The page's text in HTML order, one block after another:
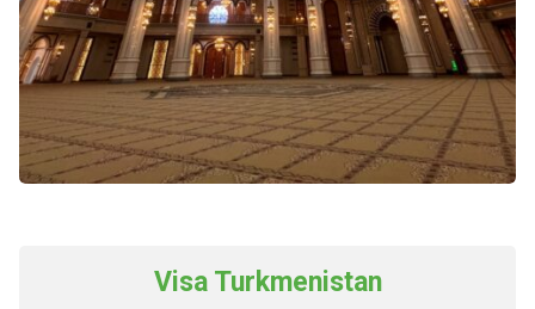
Visa Turkmenistan